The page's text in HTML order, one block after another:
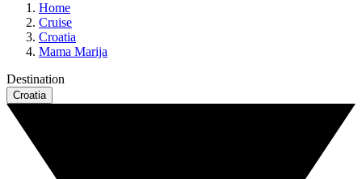
Home
Cruise
Croatia
Mama Marija
Destination
Croatia